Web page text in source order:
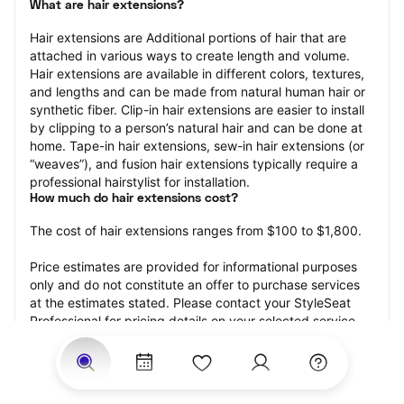
What are hair extensions?
Hair extensions are Additional portions of hair that are
attached in various ways to create length and volume.
Hair extensions are available in different colors, textures,
and lengths and can be made from natural human hair or
synthetic fiber. Clip-in hair extensions are easier to install
by clipping to a person’s natural hair and can be done at
home. Tape-in hair extensions, sew-in hair extensions (or
“weaves”), and fusion hair extensions typically require a
professional hairstylist for installation.
How much do hair extensions cost?
The cost of hair extensions ranges from $100 to $1,800.
Price estimates are provided for informational purposes
only and do not constitute an offer to purchase services
at the estimates stated. Please contact your StyleSeat
Professional for pricing details on your selected service.
How much should you tip for your hair extensions?
Tipping 20 percent of the total cost for your hair